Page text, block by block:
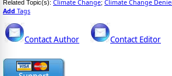
Related Topic(s): Climate Change; Climate Change
Add Tags
Contact Author Contact Editor